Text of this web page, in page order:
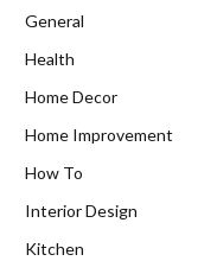
General
Health
Home Decor
Home Improvement
How To
Interior Design
Kitchen